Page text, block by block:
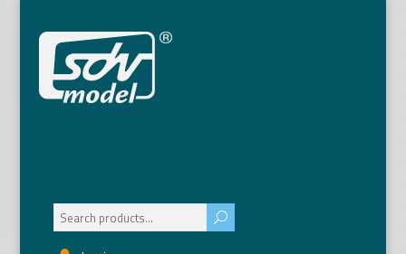
Search
for: